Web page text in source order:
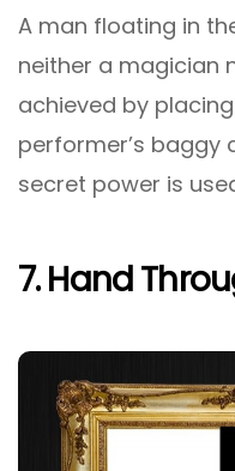
A man floating in
neither a magician
achieved by
performer’s baggy
secret power is
7. Hand